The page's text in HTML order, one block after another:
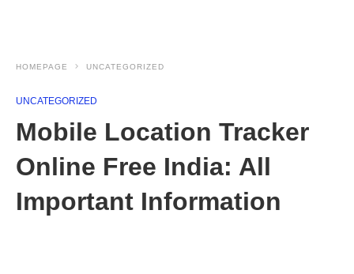
HOMEPAGE UNCATEGORIZED
UNCATEGORIZED
Mobile Location Tracker
Online Free India: All
Important Information